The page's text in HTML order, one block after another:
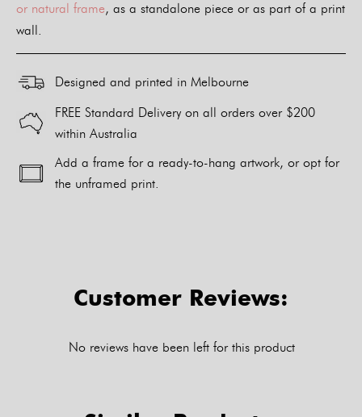
or natural frame, as a standalone piece or as part of a print
wall.
Designed and printed in Melbourne
FREE Standard Delivery on all orders over $200
within Australia
Add a frame for a ready-to-hang artwork, or opt for
the unframed print.
Customer Reviews:
No reviews have been left for this product